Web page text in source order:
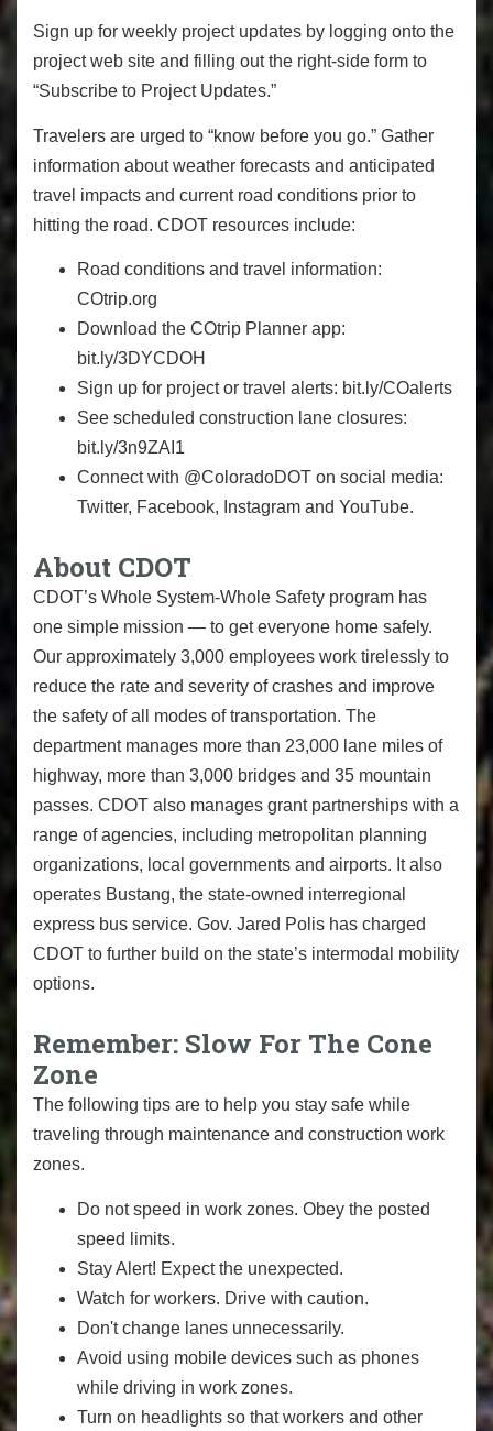
Sign up for weekly project updates by logging onto the
project web site and filling out the right-side form to
“Subscribe to Project Updates.”
Travelers are urged to “know before you go.” Gather
information about weather forecasts and anticipated
travel impacts and current road conditions prior to
hitting the road. CDOT resources include:
Road conditions and travel information:
COtrip.org
Download the COtrip Planner app:
bit.ly/3DYCDOH
Sign up for project or travel alerts: bit.ly/COalerts
See scheduled construction lane closures:
bit.ly/3n9ZAI1
Connect with @ColoradoDOT on social media:
Twitter, Facebook, Instagram and YouTube.
About CDOT
CDOT’s Whole System-Whole Safety program has
one simple mission — to get everyone home safely.
Our approximately 3,000 employees work tirelessly to
reduce the rate and severity of crashes and improve
the safety of all modes of transportation. The
department manages more than 23,000 lane miles of
highway, more than 3,000 bridges and 35 mountain
passes. CDOT also manages grant partnerships with a
range of agencies, including metropolitan planning
organizations, local governments and airports. It also
operates Bustang, the state-owned interregional
express bus service. Gov. Jared Polis has charged
CDOT to further build on the state’s intermodal mobility
options.
Remember: Slow For The Cone
Zone
The following tips are to help you stay safe while
traveling through maintenance and construction work
zones.
Do not speed in work zones. Obey the posted
speed limits.
Stay Alert! Expect the unexpected.
Watch for workers. Drive with caution.
Don't change lanes unnecessarily.
Avoid using mobile devices such as phones
while driving in work zones.
Turn on headlights so that workers and other